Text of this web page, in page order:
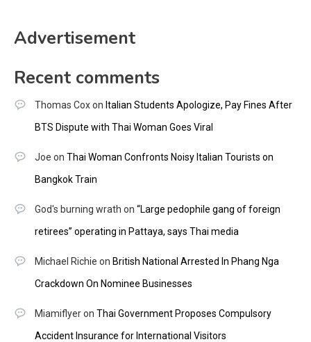
Advertisement
Recent comments
Thomas Coxon Italian Students Apologize, Pay Fines After
BTS Dispute with Thai Woman Goes Viral
Joe on Thai Woman Confronts Noisy Italian Tourists on
Bangkok Train
God's burning wrath on “Large pedophile gang of foreign
retirees” operating in Pattaya, says Thai media
Michael Richie on British National Arrested In Phang Nga
Crackdown On Nominee Businesses
Miamiflyeron Thai Government Proposes Compulsory
Accident Insurance for International Visitors